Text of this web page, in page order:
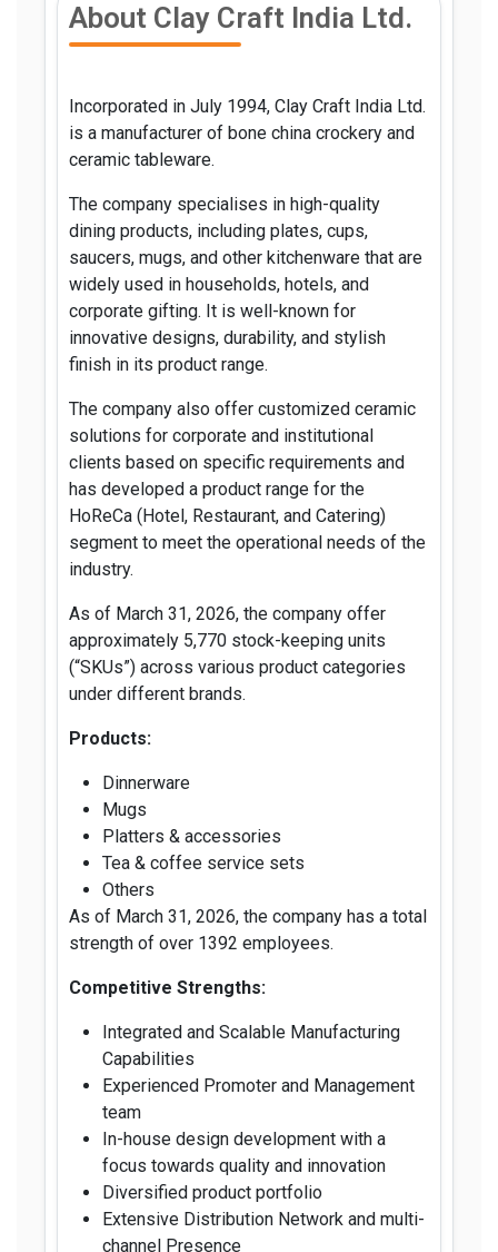
About Clay Craft India Ltd.
Incorporated in July 1994, Clay Craft India Ltd.
is a manufacturer of bone china crockery and
ceramic tableware.
The company specialises in high-quality
dining products, including plates, cups,
saucers, mugs, and other kitchenware that are
widely used in households, hotels, and
corporate gifting. It is well-known for
innovative designs, durability, and stylish
finish in its product range.
The company also offer customized ceramic
solutions for corporate and institutional
clients based on specific requirements and
has developed a product range for the
HoReCa (Hotel, Restaurant, and Catering)
segment to meet the operational needs of the
industry.
As of March 31, 2026, the company offer
approximately 5,770 stock-keeping units
(“SKUs”) across various product categories
under different brands.
Products:
Dinnerware
Mugs
Platters & accessories
Tea & coffee service sets
Others
As of March 31, 2026, the company has a total
strength of over 1392 employees.
Competitive Strengths:
Integrated and Scalable Manufacturing
Capabilities
Experienced Promoter and Management
team
In-house design development with a
focus towards quality and innovation
Diversified product portfolio
Extensive Distribution Network and multi-
channel Presence